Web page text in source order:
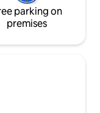
parking on
premises